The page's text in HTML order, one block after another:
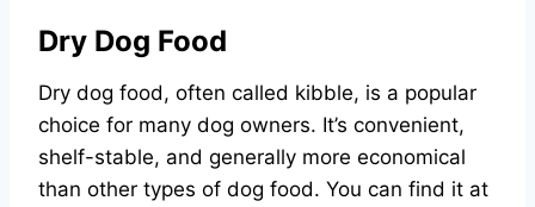
Dry Dog Food
Dry dog food, often called kibble, is a popular
choice for many dog owners. It’s convenient,
shelf-stable, and generally more economical
than other types of dog food. You can find it at